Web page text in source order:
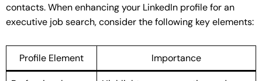
contacts. When enhancing your LinkedIn profile for an
executive job search, consider the following key elements:
Profile Element Importance